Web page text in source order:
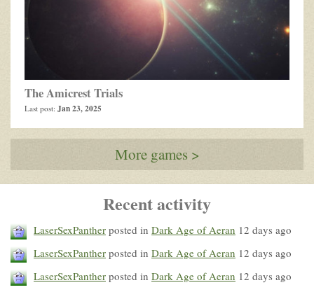
The Amicrest Trials
Last post: Jan 23, 2025
More games >
Recent activity
LaserSexPanther posted in Dark Age of Aeran 12 days ago
LaserSexPanther posted in Dark Age of Aeran 12 days ago
LaserSexPanther posted in Dark Age of Aeran 12 days ago